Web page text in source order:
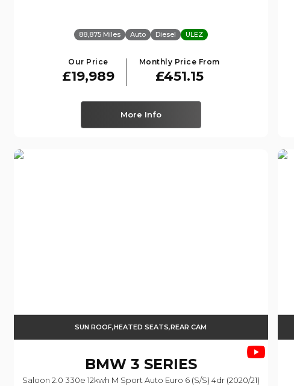
88,875 Miles Auto Diesel ULEZ
Our Price
£19,989
Monthly Price From
£451.15
More Info
SUN ROOF,HEATED SEATS,REAR CAM
BMW3 SERIES
Saloon 2.0 330e 12kwh M Sport Auto Euro 6 (s/s) 4dr (2020/21)